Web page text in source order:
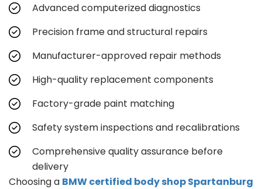
Advanced computerized diagnostics
Precision frame and structural repairs
Manufacturer-approved repair methods
High-quality replacement components
Factory-grade paint matching
Safety system inspections and recalibrations
Comprehensive quality assurance before
delivery
Choosing a BMW certified body shop Spartanburg